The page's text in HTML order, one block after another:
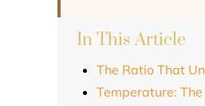
In This Article
The Ratio That
Temperature: